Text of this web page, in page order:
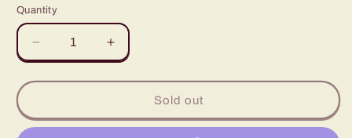
Quantity
Decrease
quantity
for
City
Catwalk
Increase
quantity
for
Paparazzi
City
Catwalk
Sold out